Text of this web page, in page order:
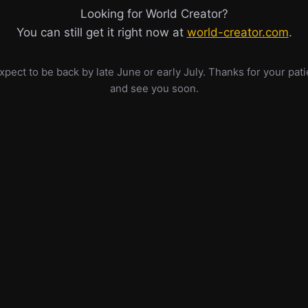
Looking for World Creator?
You can still get it right now at world-creator.com.
to be back by late June or early July. Thanks for your
and see you soon.